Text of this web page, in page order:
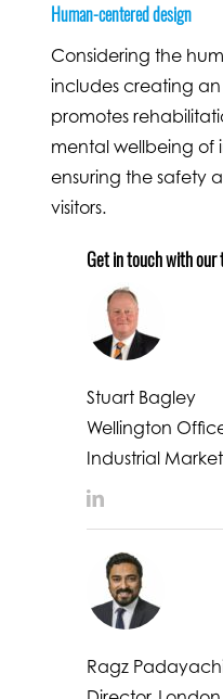
Human-centered design
Considering the
includes creating
promotes
mental wellbeing of
ensuring the safety
visitors.
Get in touch with our
Stuart Bagley
Wellington
Industrial
LinkedIn
Ragz